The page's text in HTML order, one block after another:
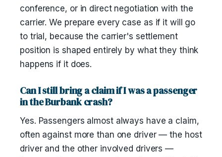
conference, or in direct negotiation with the
carrier. We prepare every case as if it will go
to trial, because the carrier's settlement
position is shaped entirely by what they think
happens if it does.
Can I still bring a claim if I was a passenger
in the Burbank crash?
Yes. Passengers almost always have a claim,
often against more than one driver — the host
driver and the other involved drivers —